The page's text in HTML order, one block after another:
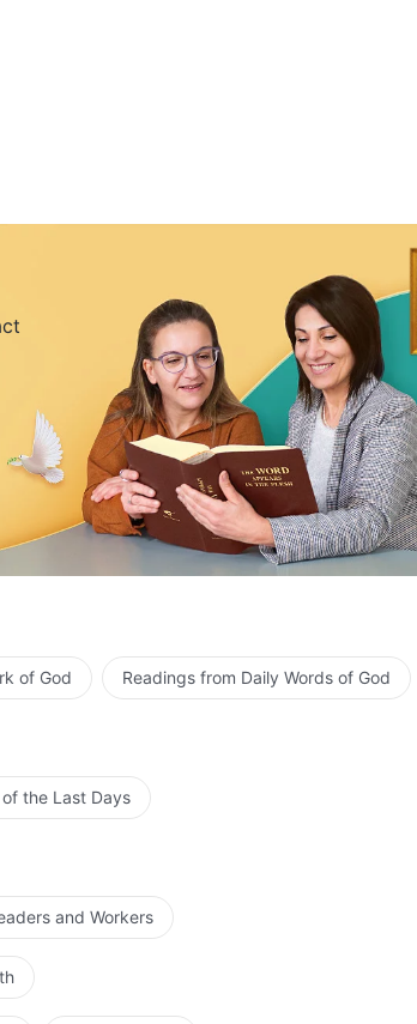
mind to follow Him.
mind to follow Him.
souls.
His heart.
of God Readings from Daily Words of God
the Last Days
and Workers